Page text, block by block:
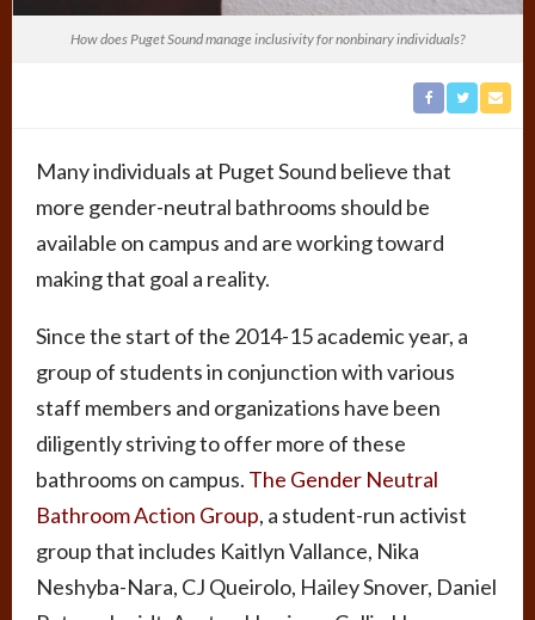
How does Puget Sound manage inclusivity for nonbinary individuals?
Many individuals at Puget Sound believe that
more gender-neutral bathrooms should be
available on campus and are working toward
making that goal a reality.
Since the start of the 2014-15 academic year, a
group of students in conjunction with various
staff members and organizations have been
diligently striving to offer more of these
bathrooms on campus. The Gender Neutral
Bathroom Action Group, a student-run activist
group that includes Kaitlyn Vallance, Nika
Neshyba-Nara, CJ Queirolo, Hailey Snover, Daniel